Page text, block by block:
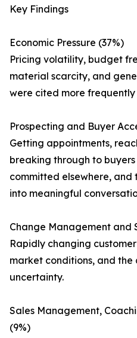
Key Findings
Economic Pressure (37%)
Pricing volatility, budget
material scarcity, and
were cited more
Prospecting and Buyer
Getting appointments,
breaking through to
committed elsewhere,
into meaningful
Change Management and
Rapidly changing
market conditions, and
uncertainty.
Sales Management,
(9%)